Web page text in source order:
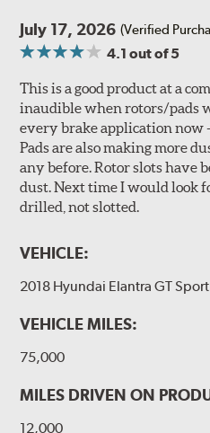
July 17, 2026 (Verified
4.1 out of 5
This is a good product at a
inaudible when rotors/pads
every brake application now
Pads are also making more
any before. Rotor slots have
dust. Next time I would look
drilled, not slotted.
VEHICLE:
2018 Hyundai Elantra GT Sport
VEHICLE MILES:
75,000
MILES DRIVEN ON
12,000